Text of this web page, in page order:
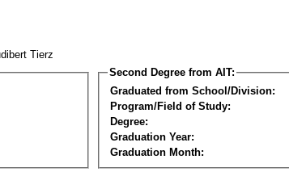
Tierz
Second Degree from AIT:
Graduated from School/Division:
Program/Field of Study:
Degree:
Graduation Year:
Graduation Month: